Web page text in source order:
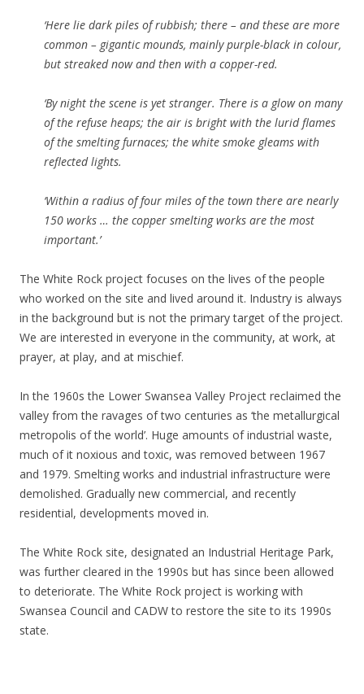
‘Here lie dark piles of rubbish; there – and these are more
common – gigantic mounds, mainly purple-black in colour,
but streaked now and then with a copper-red.
‘By night the scene is yet stranger. There is a glow on many
of the refuse heaps; the air is bright with the lurid flames
of the smelting furnaces; the white smoke gleams with
reflected lights.
‘Within a radius of four miles of the town there are nearly
150 works … the copper smelting works are the most
important.’
The White Rock project focuses on the lives of the people
who worked on the site and lived around it. Industry is always
in the background but is not the primary target of the project.
We are interested in everyone in the community, at work, at
prayer, at play, and at mischief.
In the 1960s the Lower Swansea Valley Project reclaimed the
valley from the ravages of two centuries as ‘the metallurgical
metropolis of the world’. Huge amounts of industrial waste,
much of it noxious and toxic, was removed between 1967
and 1979. Smelting works and industrial infrastructure were
demolished. Gradually new commercial, and recently
residential, developments moved in.
The White Rock site, designated an Industrial Heritage Park,
was further cleared in the 1990s but has since been allowed
to deteriorate. The White Rock project is working with
Swansea Council and CADW to restore the site to its 1990s
state.